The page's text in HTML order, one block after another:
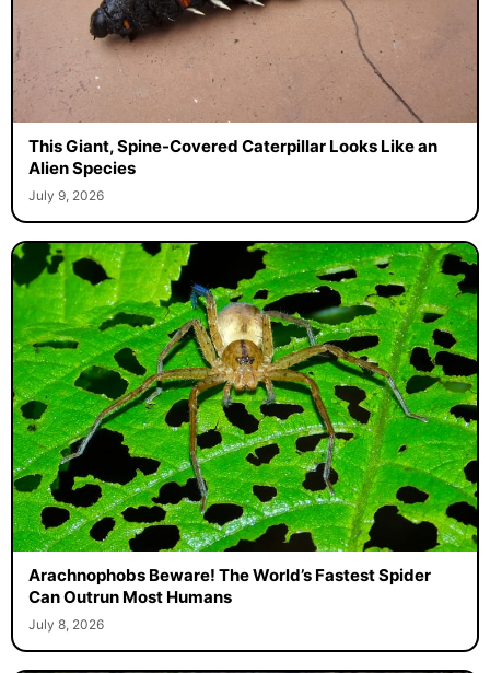
This Giant, Spine-Covered Caterpillar Looks Like an
Alien Species
July 9, 2026
Arachnophobs Beware! The World’s Fastest Spider
Can Outrun Most Humans
July 8, 2026